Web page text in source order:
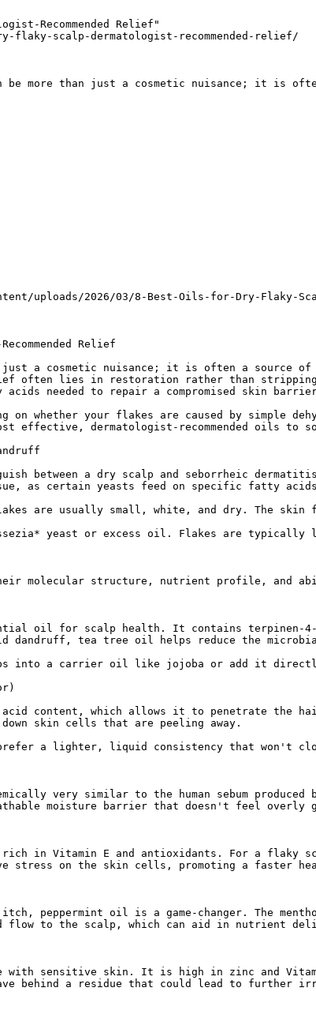
Recommended Relief"
flaky-scalp-dermatologist-recommended-relief/
more than just a cosmetic nuisance; it is
uploads/2026/03/8-Best-Oils-for-Dry-Flaky-
Relief
a cosmetic nuisance; it is often a source of
often lies in restoration rather than
needed to repair a compromised skin
on whether your flakes are caused by simple
effective, dermatologist-recommended oils to
between a dry scalp and seborrheic
as certain yeasts feed on specific fatty
are usually small, white, and dry. The
yeast or excess oil. Flakes are typically
molecular structure, nutrient profile, and
oil for scalp health. It contains terpinen-
tea tree oil helps reduce the microbial
into a carrier oil like jojoba or add it directly
content, which allows it to penetrate the
skin cells that are peeling away.
a lighter, liquid consistency that won't
very similar to the human sebum produced
moisture barrier that doesn't feel overly
in Vitamin E and antioxidants. For a flaky
stress on the skin cells, promoting a faster
peppermint oil is a game-changer. The
flow to the scalp, which can aid in nutrient
with sensitive skin. It is high in zinc and
behind a residue that could lead to further